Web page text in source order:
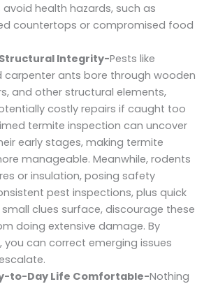
avoid health hazards, such as
countertops or compromised food
Integrity-Pests like
carpenter ants bore through wooden
and other structural elements,
costly repairs if caught too
termite inspection can uncover
early stages, making termite
manageable. Meanwhile, rodents
or insulation, posing safety
pest inspections, plus quick
clues surface, discourage these
doing extensive damage. By
you can correct emerging issues
to-Day Life Comfortable-Nothing